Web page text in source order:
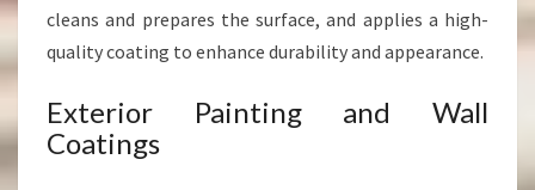
cleans and prepares the surface, and applies a high-
quality coating to enhance durability and appearance.
Exterior Painting and Wall
Coatings